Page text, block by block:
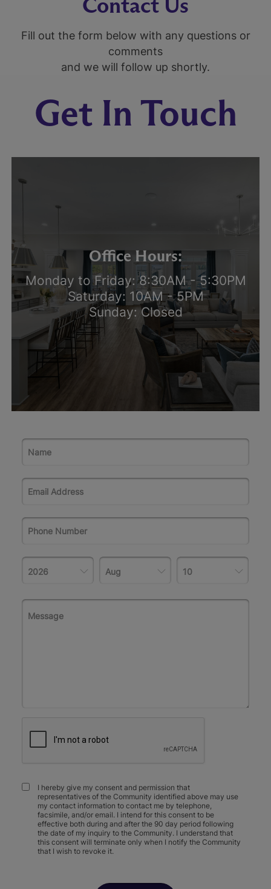
Fill out the form below with any questions or
comments
and we will follow up shortly.
Get In Touch
Office Hours:
Monday to Friday: 8:30AM - 5:30PM
Saturday: 10AM - 5PM
Sunday: Closed
I hereby give my consent and permission that
representatives of the Community identified above may use
my contact information to contact me by telephone,
facsimile, and/or email. I intend for this consent to be
effective both during and after the 90 day period following
the date of my inquiry to the Community. I understand that
this consent will terminate only when I notify the Community
that I wish to revoke it.